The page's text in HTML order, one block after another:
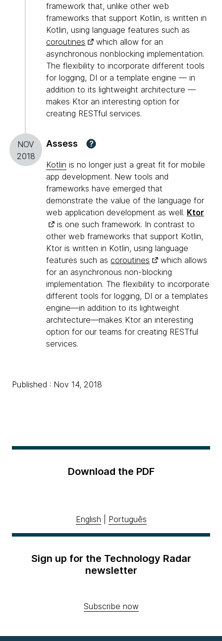
framework that, unlike other web
frameworks that support Kotlin, is written in
Kotlin, using language features such as
coroutines
which allow for an
asynchronous nonblocking implementation.
The flexibility to incorporate different tools
for logging, DI or a template engine — in
addition to its lightweight architecture —
makes Ktor an interesting option for
creating RESTful services.
NOV
2018
Assess ?
Kotlin is no longer just a great fit for mobile
app development. New tools and
frameworks have emerged that
demonstrate the value of the language for
web application development as well. Ktor
is one such framework. In contrast to
other web frameworks that support Kotlin,
Ktor is written in Kotlin, using language
features such as coroutines
which allows
for an asynchronous non-blocking
implementation. The flexibility to incorporate
different tools for logging, DI or a templates
engine—in addition to its lightweight
architecture—makes Ktor an interesting
option for our teams for creating RESTful
services.
Published : Nov 14, 2018
Download the PDF
English Português
Sign up for the Technology Radar
newsletter
Subscribe now